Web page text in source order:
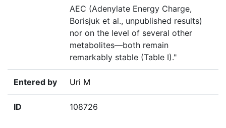
AEC (Adenylate Energy Charge,
Borisjuk et al., unpublished results)
nor on the level of several other
metabolites—both remain
remarkably stable (Table I)."
Entered by Uri M
ID 108726